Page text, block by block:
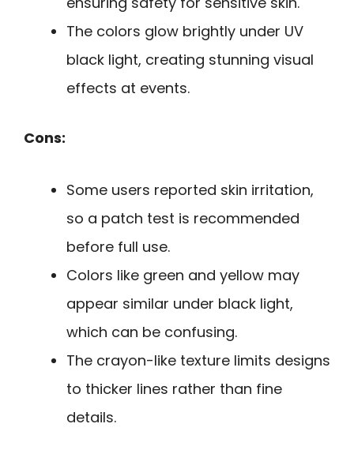
The colors glow brightly under UV
black light, creating stunning visual
effects at events.
Cons:
Some users reported skin irritation,
so a patch test is recommended
before full use.
Colors like green and yellow may
appear similar under black light,
which can be confusing.
The crayon-like texture limits designs
to thicker lines rather than fine
details.